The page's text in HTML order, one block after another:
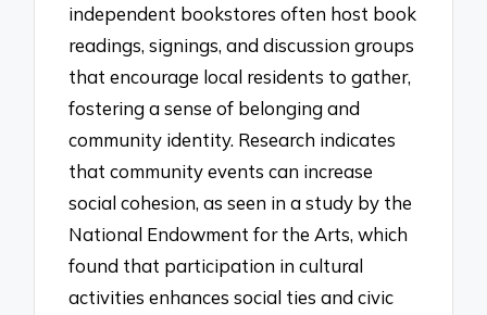
independent bookstores often host book
readings, signings, and discussion groups
that encourage local residents to gather,
fostering a sense of belonging and
community identity. Research indicates
that community events can increase
social cohesion, as seen in a study by the
National Endowment for the Arts, which
found that participation in cultural
activities enhances social ties and civic